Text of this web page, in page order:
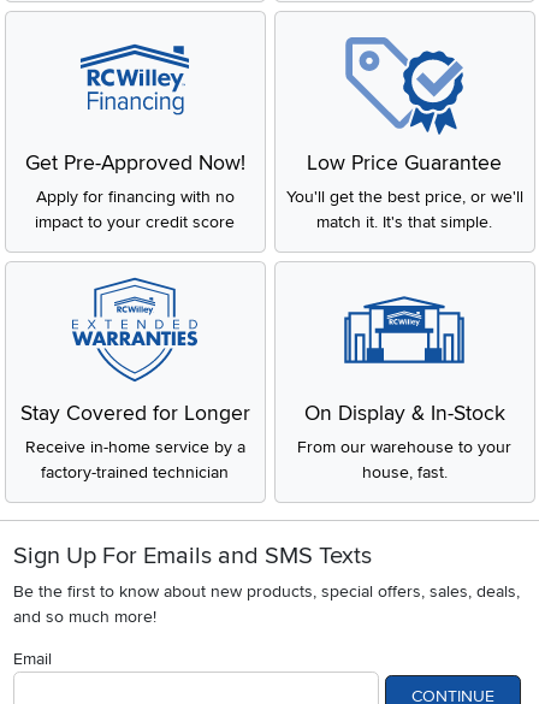
Get Pre-Approved Now!
Apply for financing with no
impact to your credit score
Low Price Guarantee
You'll get the best price, or we'll
match it. It's that simple.
Stay Covered for Longer
Receive in-home service by a
factory-trained technician
On Display & In-Stock
From our warehouse to your
house, fast.
Sign Up For Emails and SMS Texts
Be the first to know about new products, special offers, sales, deals,
and so much more!
Email
CONTINUE